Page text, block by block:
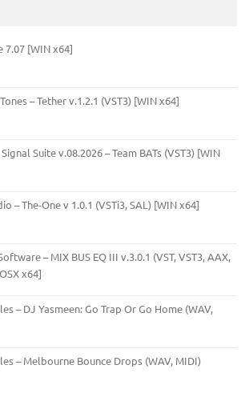
7.07 [WIN x64]
– Tether v.1.2.1 (VST3) [WIN x64]
Suite v.08.2026 – Team BATs (VST3) [WIN
– The-One v 1.0.1 (VSTi3, SAL) [WIN x64]
– MIX BUS EQ III v.3.0.1 (VST, VST3, AAX,
x64]
– DJ Yasmeen: Go Trap Or Go Home (WAV,
– Melbourne Bounce Drops (WAV, MIDI)